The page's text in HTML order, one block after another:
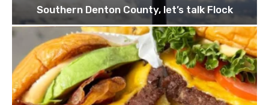
Southern Denton County, let’s talk Flock